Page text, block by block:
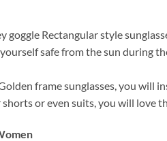
Rectangular style
safe from the sun during
frame sunglasses, you
or even suits, you will love